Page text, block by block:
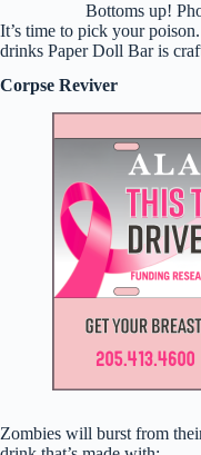
Bottoms up!
It’s time to pick your
drinks Paper Doll Bar is
Corpse Reviver
Zombies will burst from